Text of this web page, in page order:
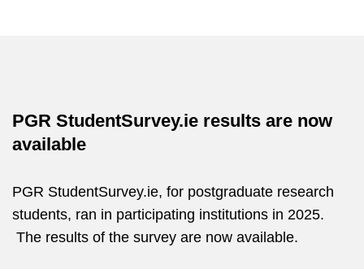
PGR StudentSurvey.ie results are now
available
PGR StudentSurvey.ie, for postgraduate research
students, ran in participating institutions in 2025.
The results of the survey are now available.